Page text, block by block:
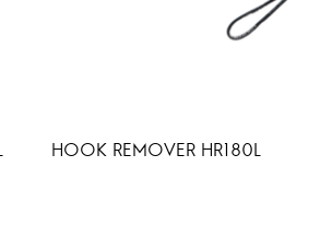
HOOK REMOVER HR180L